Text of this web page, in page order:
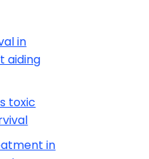
in
aiding
toxic
in